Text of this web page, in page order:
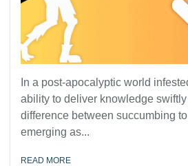
In a post-apocalyptic world
ability to deliver knowledge
difference between succumbing
emerging as...
READ MORE